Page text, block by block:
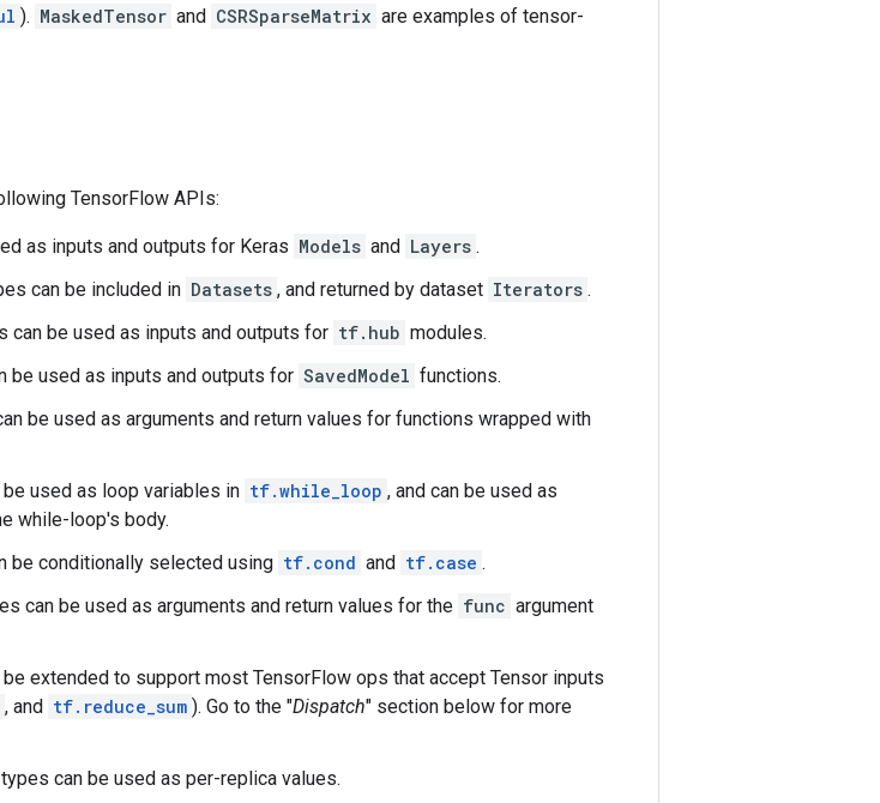
). MaskedTensor and CSRSparseMatrix are examples of tensor-
TensorFlow APIs:
as inputs and outputs for Keras Models and Layers .
can be included in Datasets , and returned by dataset Iterators .
can be used as inputs and outputs for tf.hub modules.
be used as inputs and outputs for SavedModel functions.
be used as arguments and return values for functions wrapped with
used as loop variables in tf.while_loop , and can be used as
while-loop's body.
be conditionally selected using tf.cond and tf.case .
can be used as arguments and return values for the func argument
extended to support most TensorFlow ops that accept Tensor inputs
, and tf.reduce_sum ). Go to the "Dispatch" section below for more
can be used as per-replica values.